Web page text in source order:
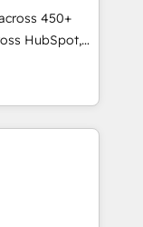
🧡 Don't
Don't
450+
HubSpot,
certified
25+
your
powered
one, in